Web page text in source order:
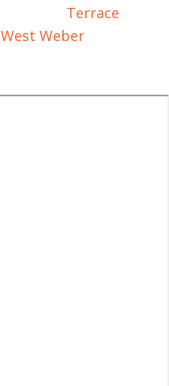
Terrace
West Weber